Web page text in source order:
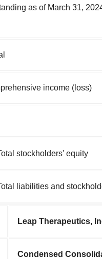
as of March 31,
income (loss)
stockholders' equity
liabilities and
Leap Therapeutics,
Condensed